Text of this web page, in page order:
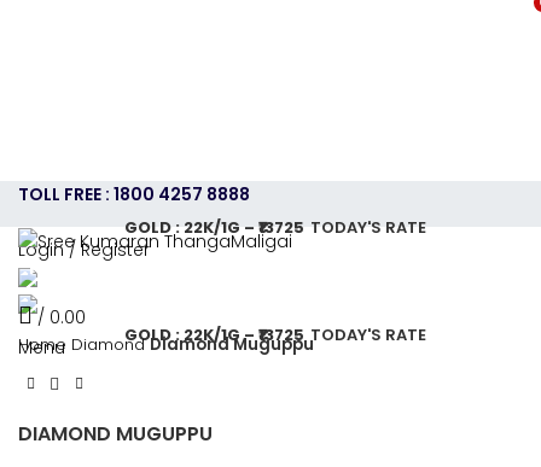
TOLL FREE : 1800 4257 8888
GOLD : 22K/1G – ₹13725 TODAY'S RATE
Login / Register
GOLD : 22K/1G – ₹13725 TODAY'S RATE
HOME
/ 0.00
Menu
Home DiamondDiamond Muguppu
DIAMOND MUGUPPU